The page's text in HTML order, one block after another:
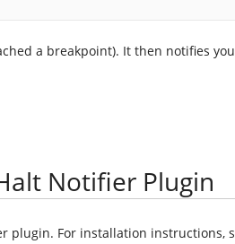
a breakpoint). It then notifies
Notifier Plugin
plugin. For installation instructions,